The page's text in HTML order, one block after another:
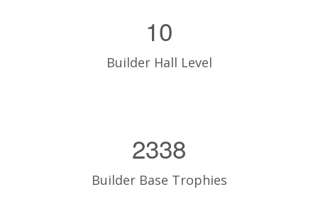
10
Builder Hall Level
2338
Builder Base Trophies